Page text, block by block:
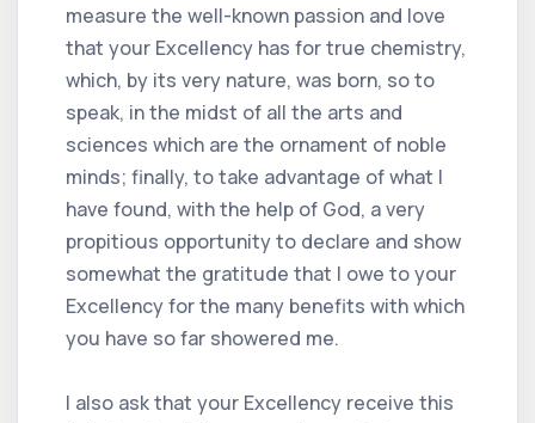
measure the well-known passion and love
that your Excellency has for true chemistry,
which, by its very nature, was born, so to
speak, in the midst of all the arts and
sciences which are the ornament of noble
minds; finally, to take advantage of what I
have found, with the help of God, a very
propitious opportunity to declare and show
somewhat the gratitude that I owe to your
Excellency for the many benefits with which
you have so far showered me.
I also ask that your Excellency receive this